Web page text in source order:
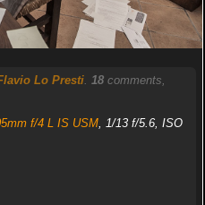
Lo Presti. 18comments,
f/4 L IS USM, 1/13 f/5.6, ISO